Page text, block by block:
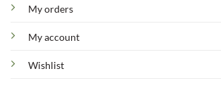
My orders
My account
Wishlist